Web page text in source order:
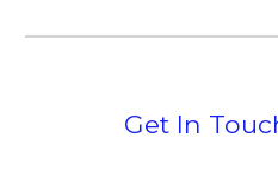
Get In